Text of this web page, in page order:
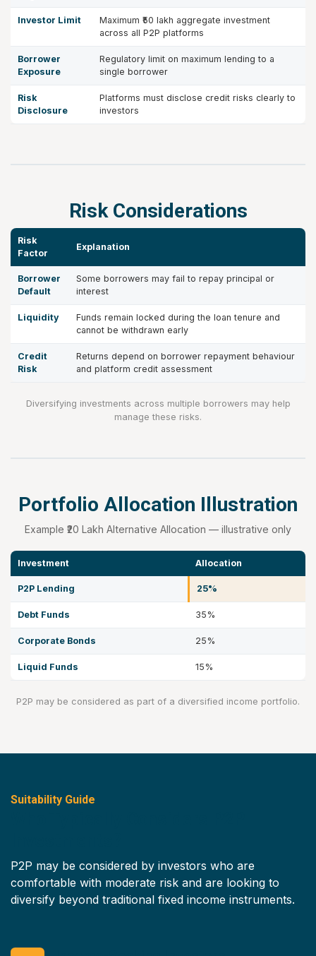
Investor Limit
Maximum ₹50 lakh aggregate investment
across all P2P platforms
Borrower
Exposure
Regulatory limit on maximum lending to a
single borrower
Risk
Disclosure
Platforms must disclose credit risks clearly to
investors
Risk Considerations
Risk
Factor
Explanation
Borrower
Default
Some borrowers may fail to repay principal or
interest
Liquidity
Funds remain locked during the loan tenure and
cannot be withdrawn early
Credit
Risk
Returns depend on borrower repayment behaviour
and platform credit assessment
Diversifying investments across multiple borrowers may help
manage these risks.
Portfolio Allocation Illustration
Example ₹20 Lakh Alternative Allocation — illustrative only
Investment Allocation
P2P Lending 25%
Debt Funds 35%
Corporate Bonds 25%
Liquid Funds 15%
P2P may be considered as part of a diversified income portfolio.
Suitability Guide
P2P may be considered by investors who are
comfortable with moderate risk and are looking to
diversify beyond traditional fixed income instruments.